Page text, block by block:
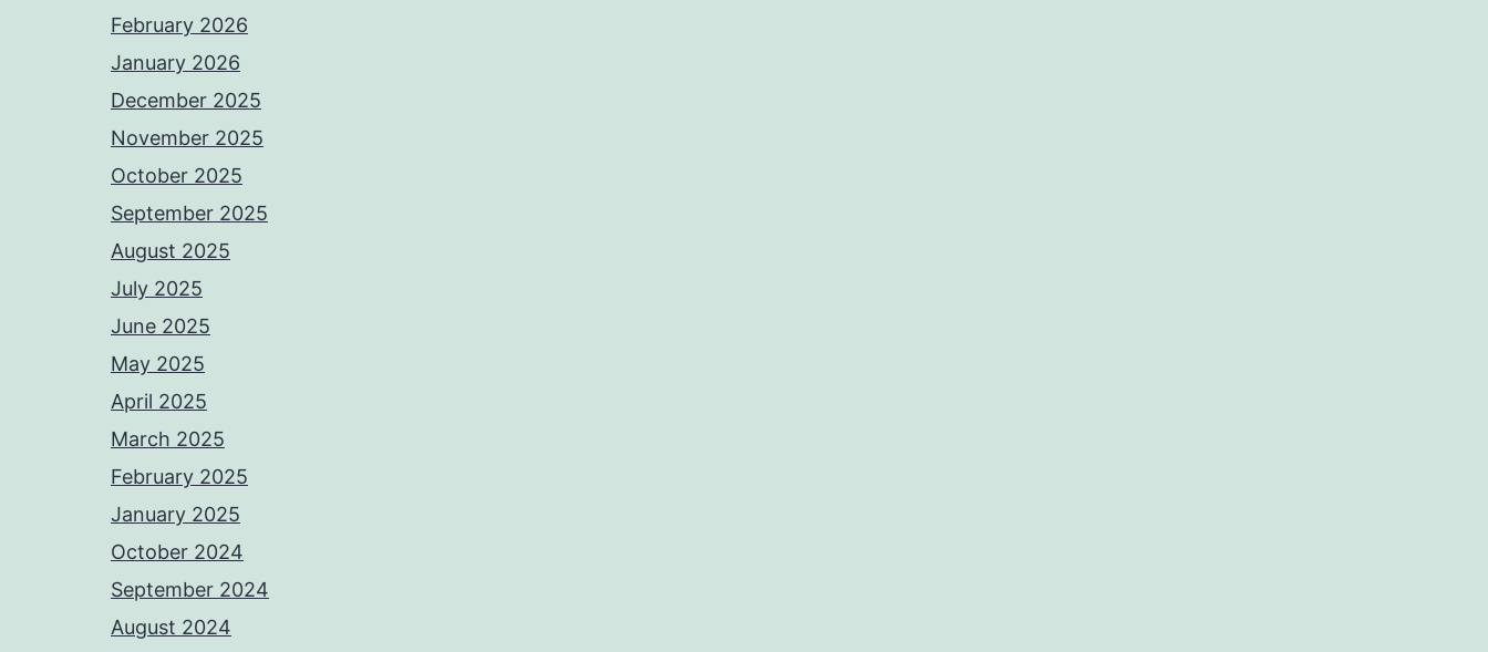
February 2026
January 2026
December 2025
November 2025
October 2025
September 2025
August 2025
July 2025
June 2025
May 2025
April 2025
March 2025
February 2025
January 2025
October 2024
September 2024
August 2024